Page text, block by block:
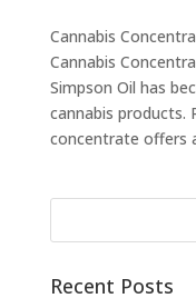
Cannabis
Cannabis
Simpson Oil has
cannabis products.
concentrate offers
Recent Posts